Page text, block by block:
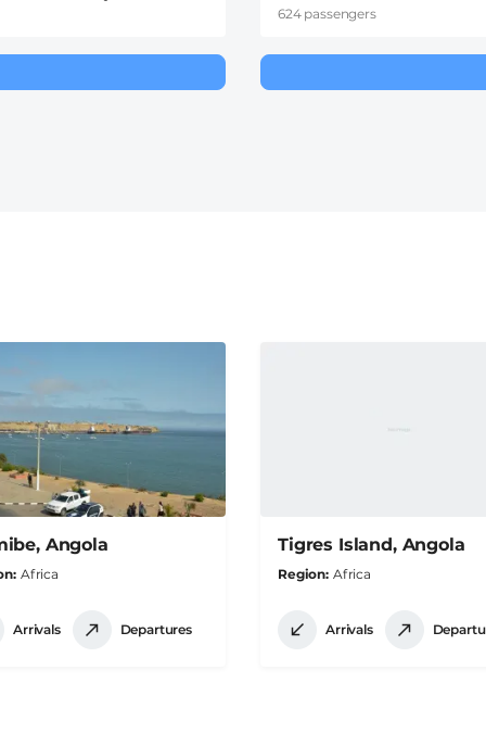
624 passengers
Angola
Africa
Arrivals Departures
Tigres Island, Angola
Region Africa
Arrivals